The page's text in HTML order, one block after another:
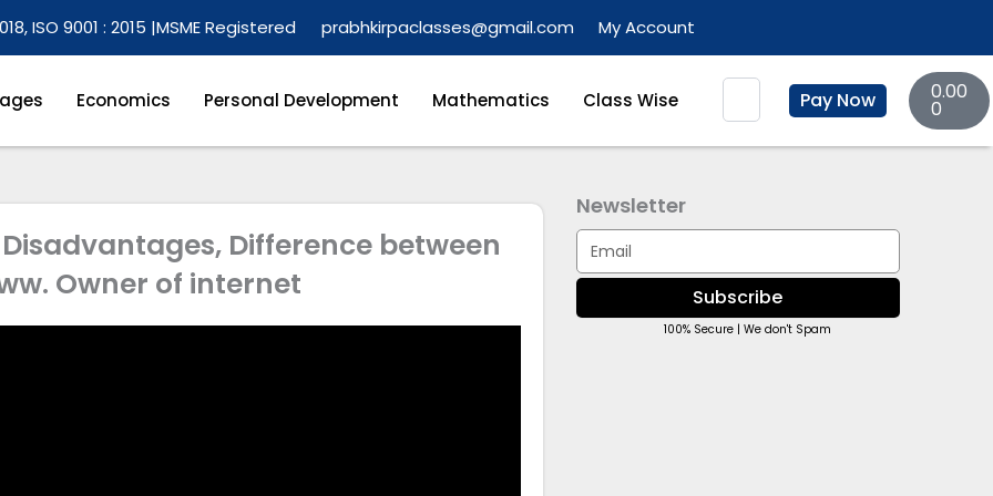
ISO 9001 : 2015 |MSME Registered prabhkirpaclasses@gmail.com My Account
Economics Personal Development Mathematics Class Wise
Search Pay Now 0.00
0
Basket
Difference between
Owner of internet
Newsletter
Email
Subscribe
100% Secure | We don't Spam